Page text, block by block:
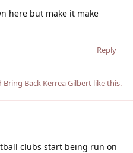
here but make it make
Reply
Bring Back Kerrea Gilbert like this.
clubs start being run on